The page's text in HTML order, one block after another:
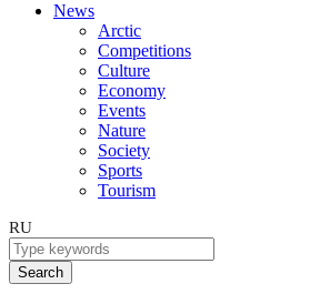
News
Arctic
Competitions
Culture
Economy
Events
Nature
Society
Sports
Tourism
RU
Search